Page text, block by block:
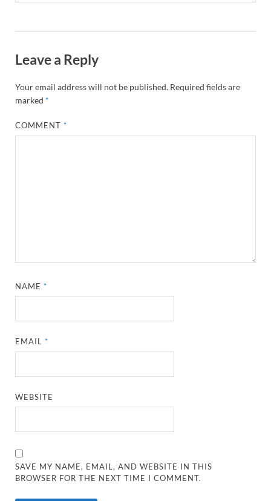
Leave a Reply
Your email address will not be published. Required fields are
marked *
COMMENT*
NAME*
EMAIL*
WEBSITE
SAVE MY NAME, EMAIL, AND WEBSITE IN THIS
BROWSER FOR THE NEXT TIME I COMMENT.